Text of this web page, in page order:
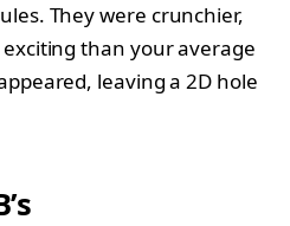
They were crunchier,
than your average
leaving a 2D hole